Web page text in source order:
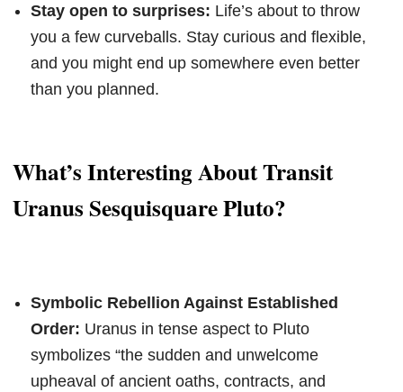
Stay open to surprises: Life’s about to throw
you a few curveballs. Stay curious and flexible,
and you might end up somewhere even better
than you planned.
What’s Interesting About Transit
Uranus Sesquisquare Pluto?
Symbolic Rebellion Against Established
Order: Uranus in tense aspect to Pluto
symbolizes “the sudden and unwelcome
upheaval of ancient oaths, contracts, and